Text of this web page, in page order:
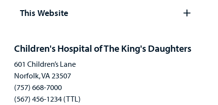
panel
This Website
Children's Hospital of The King's Daughters
601 Children’s Lane
Norfolk, VA 23507
(757) 668-7000
(567) 456-1234 (TTL)